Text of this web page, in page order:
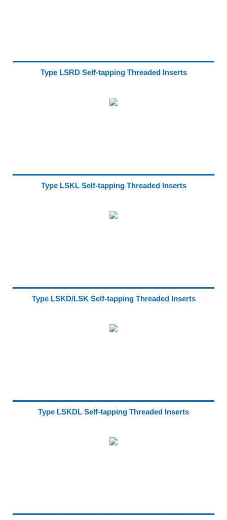
Type LSRD Self-tapping Threaded Inserts
Type LSKL Self-tapping Threaded Inserts
Type LSKD/LSK Self-tapping Threaded Inserts
Type LSKDL Self-tapping Threaded Inserts